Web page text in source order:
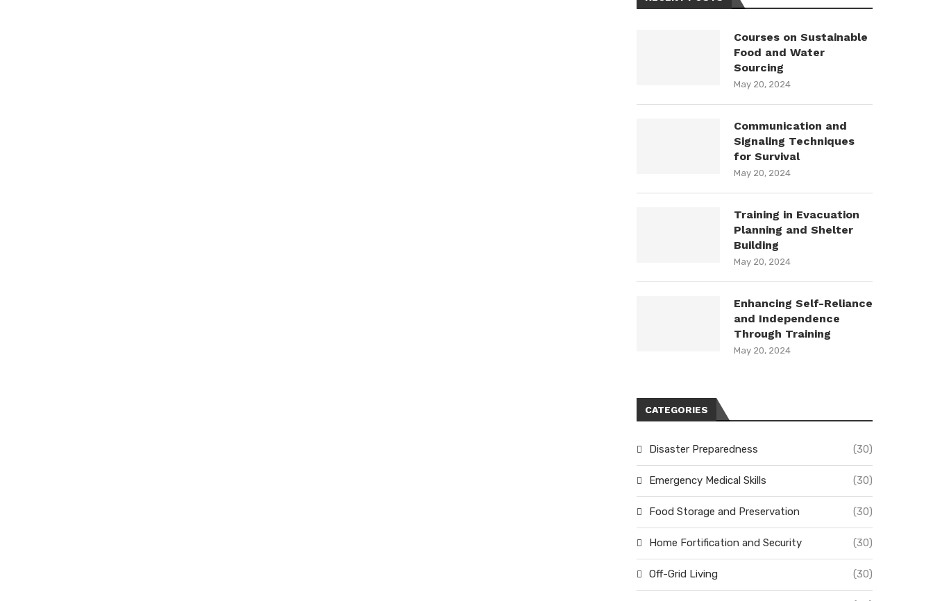
Courses on Sustainable
Food and Water
Sourcing
May 20, 2024
Communication and
Signaling Techniques
for Survival
May 20, 2024
Training in Evacuation
Planning and Shelter
Building
May 20, 2024
Enhancing Self-Reliance
and Independence
Through Training
May 20, 2024
CATEGORIES
Disaster Preparedness (30)
Emergency Medical Skills (30)
Food Storage and Preservation (30)
Home Fortification and Security (30)
Off-Grid Living (30)